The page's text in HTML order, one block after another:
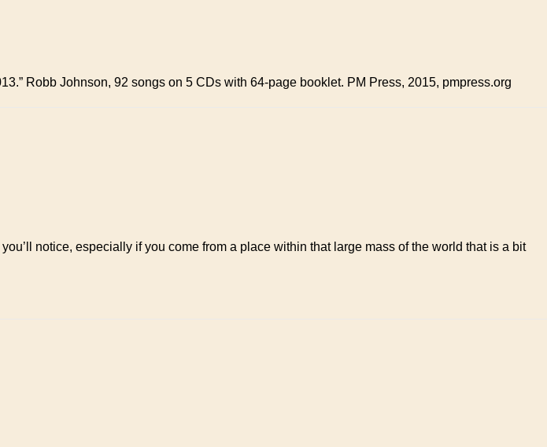
Robb Johnson, 92 songs on 5 CDs with 64-page booklet. PM Press, 2015, pmpress.org
notice, especially if you come from a place within that large mass of the world that is a bit